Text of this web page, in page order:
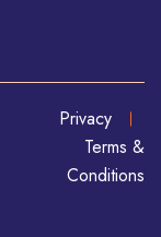
Privacy
Terms &
Conditions